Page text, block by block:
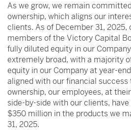
As we grow, we remain
ownership, which aligns our
clients. As of December 31, 2025,
members of the Victory Capital
fully diluted equity in our
extremely broad, with a majority
equity in our Company at year-
aligned with our financial
ownership, our employees, at
side-by-side with our clients,
$350 million in the products we
31, 2025.